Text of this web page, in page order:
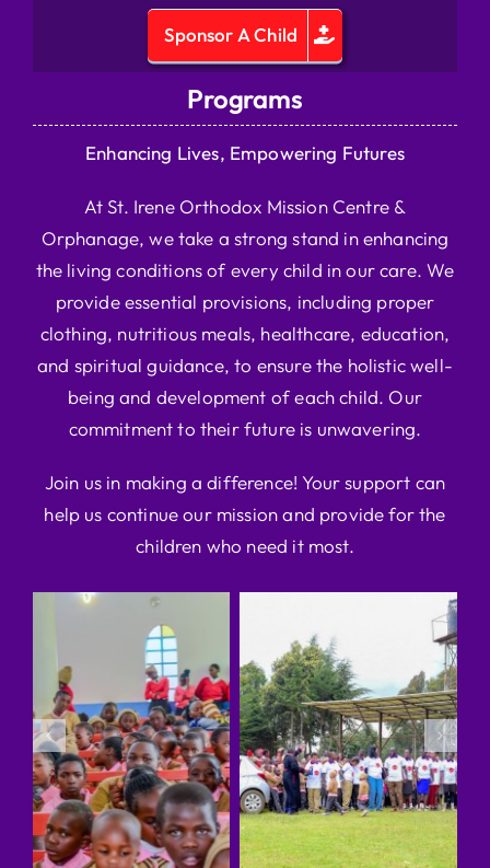
Sponsor A Child
Programs
Enhancing Lives, Empowering Futures
At St. Irene Orthodox Mission Centre &
Orphanage, we take a strong stand in enhancing
the living conditions of every child in our care. We
provide essential provisions, including proper
clothing, nutritious meals, healthcare, education,
and spiritual guidance, to ensure the holistic well-
being and development of each child. Our
commitment to their future is unwavering.
Join us in making a difference! Your support can
help us continue our mission and provide for the
children who need it most.